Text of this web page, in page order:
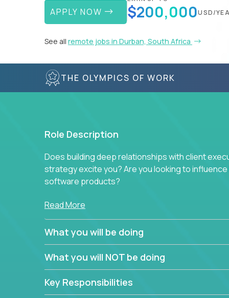
APPLY NOW $200,000USD/
See all remote jobs in Durban, South Africa
THE OLYMPICS OF WORK
Role Description
Does building deep relationships with client
strategy excite you? Are you looking to
software products?
Crossover is hiring for multiple teams that are in
We have openings for experienced software
partner teams.
The successful Account Manager will have the
and the drive and dedication to deliver service
responsibility is to oversee the individual
Read More
What you will be doing
What you will NOT be doing
Key Responsibilities